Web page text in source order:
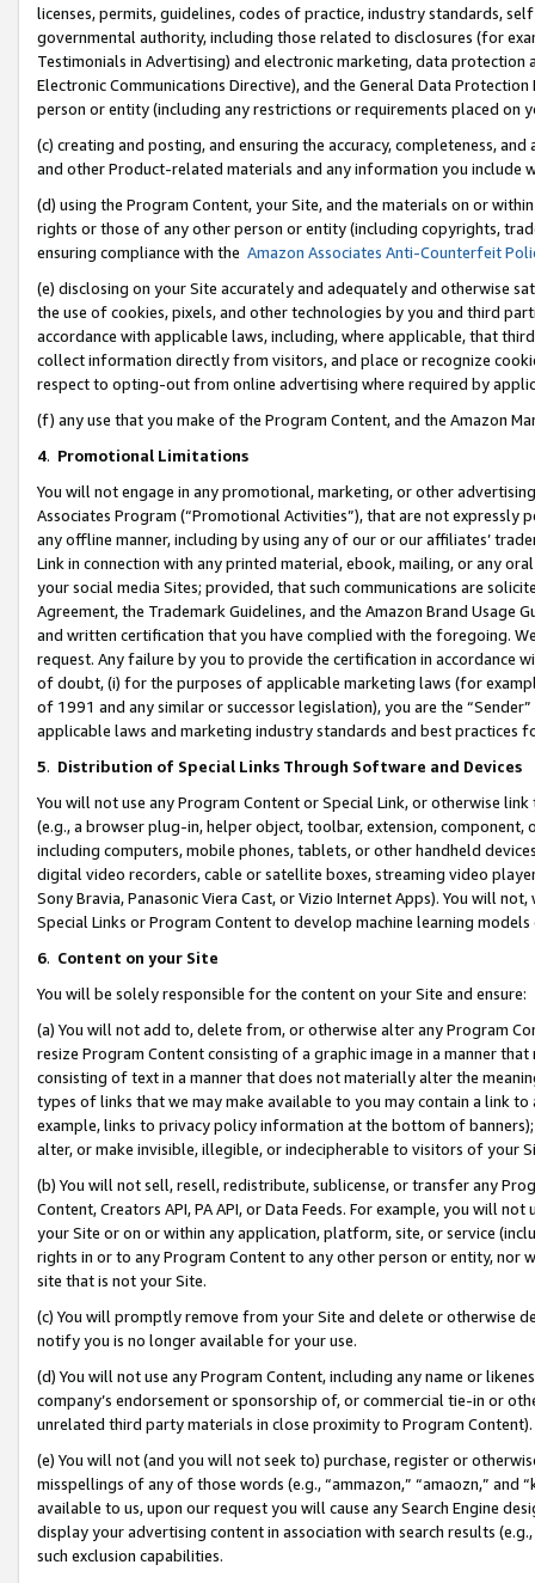
licenses, permits, guidelines, codes of practice, industry standards,
governmental authority, including those related to disclosures (for
Testimonials in Advertising) and electronic marketing, data
Electronic Communications Directive), and the General Data
person or entity (including any restrictions or requirements placed on
(c) creating and posting, and ensuring the accuracy, completeness,
and other Product-related materials and any information you include
(d) using the Program Content, your Site, and the materials on or
rights or those of any other person or entity (including copyrights,
ensuring compliance with the Amazon Associates Anti-Counterfeit
(e) disclosing on your Site accurately and adequately and otherwise
the use of cookies, pixels, and other technologies by you and third
accordance with applicable laws, including, where applicable, that
collect information directly from visitors, and place or recognize
respect to opting-out from online advertising where required by
(f) any use that you make of the Program Content, and the Amazon
4. Promotional Limitations
You will not engage in any promotional, marketing, or other
Associates Program (“Promotional Activities”), that are not expressly
any offline manner, including by using any of our or our affiliates’
Link in connection with any printed material, ebook, mailing, or any
your social media Sites; provided, that such communications are
Agreement, the Trademark Guidelines, and the Amazon Brand
and written certification that you have complied with the foregoing.
request. Any failure by you to provide the certification in accordance
of doubt, (i) for the purposes of applicable marketing laws (for
of 1991 and any similar or successor legislation), you are the
applicable laws and marketing industry standards and best practices
5. Distribution of Special Links Through Software and Devices
You will not use any Program Content or Special Link, or otherwise
(e.g., a browser plug-in, helper object, toolbar, extension,
including computers, mobile phones, tablets, or other handheld
digital video recorders, cable or satellite boxes, streaming video
Sony Bravia, Panasonic Viera Cast, or Vizio Internet Apps). You will
Special Links or Program Content to develop machine learning
6. Content on your Site
You will be solely responsible for the content on your Site and ensure:
(a) You will not add to, delete from, or otherwise alter any Program
resize Program Content consisting of a graphic image in a manner
consisting of text in a manner that does not materially alter the
types of links that we may make available to you may contain a link
example, links to privacy policy information at the bottom of
alter, or make invisible, illegible, or indecipherable to visitors of your
(b) You will not sell, resell, redistribute, sublicense, or transfer any
Content, Creators API, PA API, or Data Feeds. For example, you will
your Site or on or within any application, platform, site, or service
rights in or to any Program Content to any other person or entity, nor
site that is not your Site.
(c) You will promptly remove from your Site and delete or otherwise
notify you is no longer available for your use.
(d) You will not use any Program Content, including any name or
company’s endorsement or sponsorship of, or commercial tie-in or
unrelated third party materials in close proximity to Program Content).
(e) You will not (and you will not seek to) purchase, register or
misspellings of any of those words (e.g., “ammazon,” “amaozn,” and
available to us, upon our request you will cause any Search Engine
display your advertising content in association with search results
such exclusion capabilities.